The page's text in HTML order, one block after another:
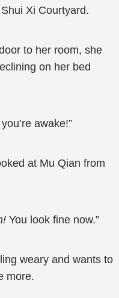
Xi Courtyard.
to her room, she
on her bed
awake!”
at Mu Qian from
You look fine now.”
weary and wants to
more.